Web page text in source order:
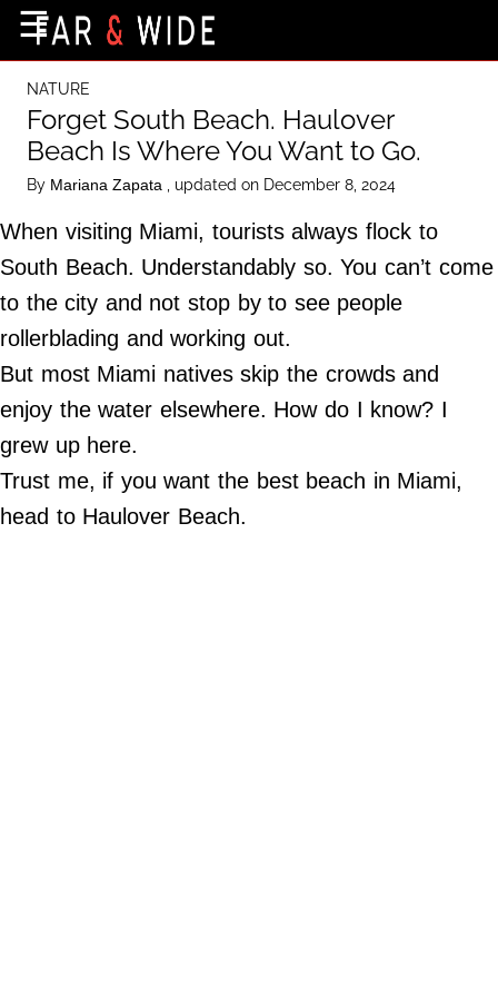
Destinations
Getting-There
Culture
Nature
Maps
About Us
Terms of Use
Privacy Policy
Contact Us
Do Not Sell My Personal Info
☰
NATURE
Forget South Beach. Haulover
Beach Is Where You Want to Go.
By Mariana Zapata , updated on December 8, 2024
When visiting Miami, tourists always flock to
South Beach. Understandably so. You can’t come
to the city and not stop by to see people
rollerblading and working out.
But most Miami natives skip the crowds and
enjoy the water elsewhere. How do I know? I
grew up here.
Trust me, if you want the best beach in Miami,
head to Haulover Beach.